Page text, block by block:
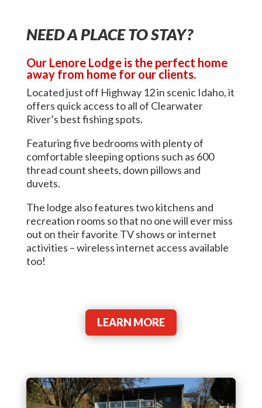
NEED A PLACE TO STAY?
Our Lenore Lodge is the perfect home
away from home for our clients.
Located just off Highway 12 in scenic Idaho, it
offers quick access to all of Clearwater
River’s best fishing spots.
Featuring five bedrooms with plenty of
comfortable sleeping options such as 600
thread count sheets, down pillows and
duvets.
The lodge also features two kitchens and
recreation rooms so that no one will ever miss
out on their favorite TV shows or internet
activities – wireless internet access available
too!
LEARN MORE